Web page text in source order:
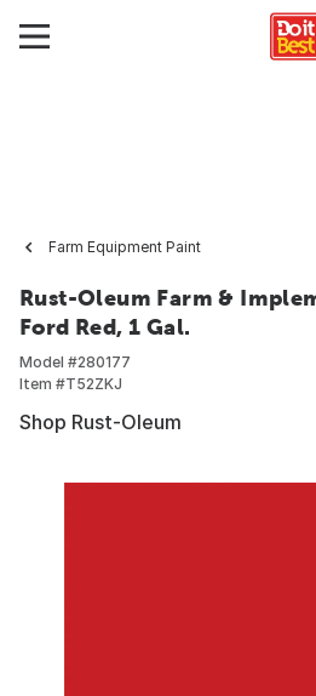
Farm Equipment Paint
Rust-Oleum Farm &
Ford Red, 1 Gal.
Model #280177
Item #T52ZKJ
Shop Rust-Oleum